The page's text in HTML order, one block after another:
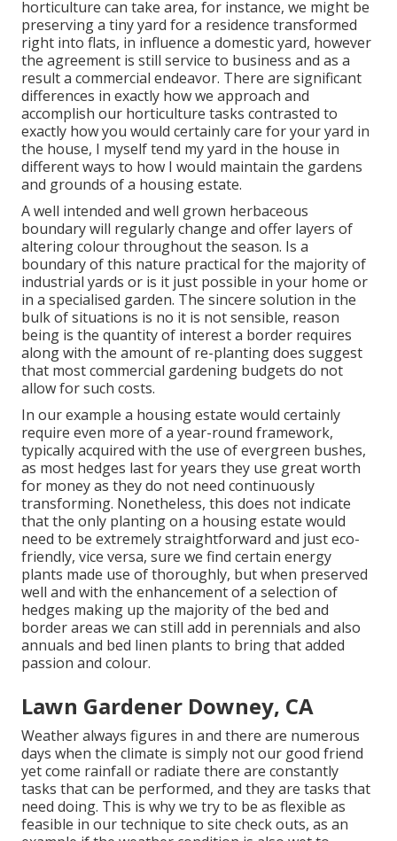
horticulture can take area, for instance, we might be
preserving a tiny yard for a residence transformed
right into flats, in influence a domestic yard, however
the agreement is still service to business and as a
result a commercial endeavor. There are significant
differences in exactly how we approach and
accomplish our horticulture tasks contrasted to
exactly how you would certainly care for your yard in
the house, I myself tend my yard in the house in
different ways to how I would maintain the gardens
and grounds of a housing estate.
A well intended and well grown herbaceous
boundary will regularly change and offer layers of
altering colour throughout the season. Is a
boundary of this nature practical for the majority of
industrial yards or is it just possible in your home or
in a specialised garden. The sincere solution in the
bulk of situations is no it is not sensible, reason
being is the quantity of interest a border requires
along with the amount of re-planting does suggest
that most commercial gardening budgets do not
allow for such costs.
In our example a housing estate would certainly
require even more of a year-round framework,
typically acquired with the use of evergreen bushes,
as most hedges last for years they use great worth
for money as they do not need continuously
transforming. Nonetheless, this does not indicate
that the only planting on a housing estate would
need to be extremely straightforward and just eco-
friendly, vice versa, sure we find certain energy
plants made use of thoroughly, but when preserved
well and with the enhancement of a selection of
hedges making up the majority of the bed and
border areas we can still add in perennials and also
annuals and bed linen plants to bring that added
passion and colour.
Lawn Gardener Downey, CA
Weather always figures in and there are numerous
days when the climate is simply not our good friend
yet come rainfall or radiate there are constantly
tasks that can be performed, and they are tasks that
need doing. This is why we try to be as flexible as
feasible in our technique to site check outs, as an